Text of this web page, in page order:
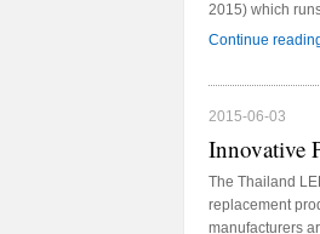
2015) which
Continue
2015-06-03
Innovative
The Thailand
replacement
manufacturers